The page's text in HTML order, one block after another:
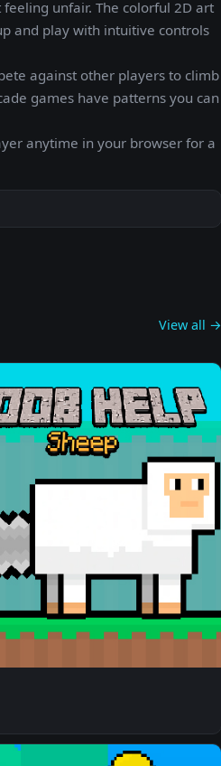
unfair. The colorful 2D art
and play with intuitive controls
against other players to climb
games have patterns you can
anytime in your browser for a
View all →